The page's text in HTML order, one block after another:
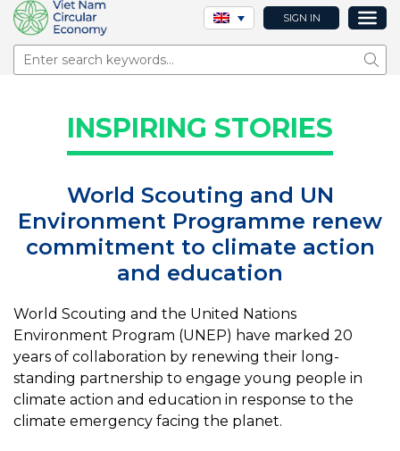
SIGN IN
INSPIRING STORIES
World Scouting and UN
Environment Programme renew
commitment to climate action
and education
World Scouting and the United Nations
Environment Program (UNEP) have marked 20
years of collaboration by renewing their long-
standing partnership to engage young people in
climate action and education in response to the
climate emergency facing the planet.